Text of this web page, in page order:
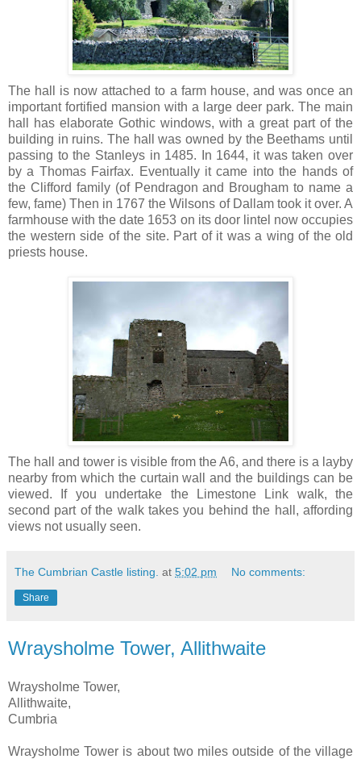
The hall is now attached to a farm house, and was once an
important fortified mansion with a large deer park. The main
hall has elaborate Gothic windows, with a great part of the
building in ruins. The hall was owned by the Beethams until
passing to the Stanleys in 1485. In 1644, it was taken over
by a Thomas Fairfax. Eventually it came into the hands of
the Clifford family (of Pendragon and Brougham to name a
few, fame) Then in 1767 the Wilsons of Dallam took it over. A
farmhouse with the date 1653 on its door lintel now occupies
the western side of the site. Part of it was a wing of the old
priests house.
The hall and tower is visible from the A6, and there is a layby
nearby from which the curtain wall and the buildings can be
viewed. If you undertake the Limestone Link walk, the
second part of the walk takes you behind the hall, affording
views not usually seen.
The Cumbrian Castle listing. at 5:02 pm No comments:
Share
Wraysholme Tower, Allithwaite
Wraysholme Tower,
Allithwaite,
Cumbria
Wraysholme Tower is about two miles outside of the village